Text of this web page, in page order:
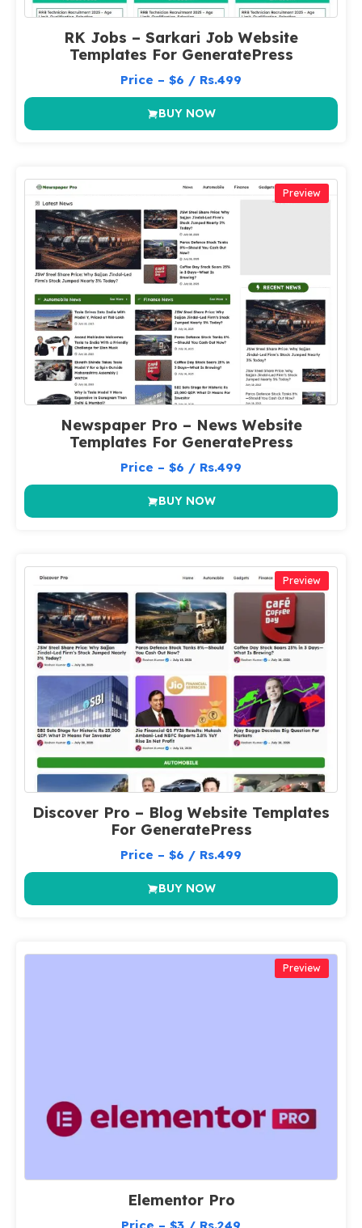
RK Jobs – Sarkari Job Website
Templates For GeneratePress
Price – $6 / Rs.499
BUY NOW
Preview
Newspaper Pro – News Website
Templates For GeneratePress
Price – $6 / Rs.499
BUY NOW
Preview
Discover Pro – Blog Website Templates
For GeneratePress
Price – $6 / Rs.499
BUY NOW
Preview
Elementor Pro